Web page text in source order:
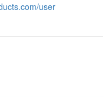
user